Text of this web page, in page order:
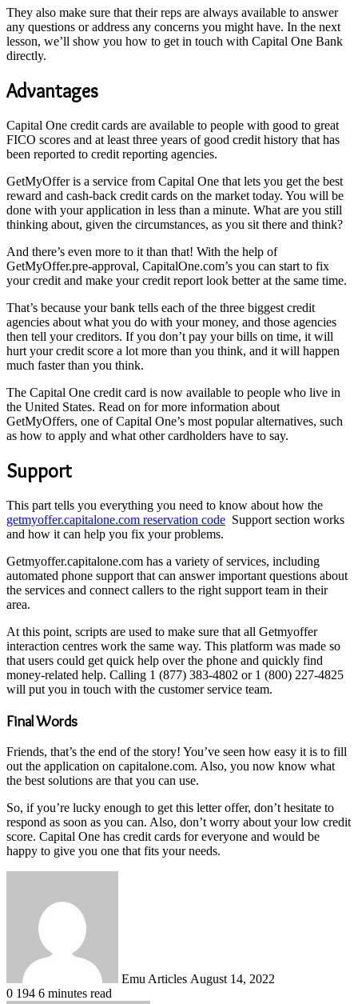
They also make sure that their reps are always available to answer
any questions or address any concerns you might have. In the next
lesson, we’ll show you how to get in touch with Capital One Bank
directly.
Advantages
Capital One credit cards are available to people with good to great
FICO scores and at least three years of good credit history that has
been reported to credit reporting agencies.
GetMyOffer is a service from Capital One that lets you get the best
reward and cash-back credit cards on the market today. You will be
done with your application in less than a minute. What are you still
thinking about, given the circumstances, as you sit there and think?
And there’s even more to it than that! With the help of
GetMyOffer.pre-approval, CapitalOne.com’s you can start to fix
your credit and make your credit report look better at the same time.
That’s because your bank tells each of the three biggest credit
agencies about what you do with your money, and those agencies
then tell your creditors. If you don’t pay your bills on time, it will
hurt your credit score a lot more than you think, and it will happen
much faster than you think.
The Capital One credit card is now available to people who live in
the United States. Read on for more information about
GetMyOffers, one of Capital One’s most popular alternatives, such
as how to apply and what other cardholders have to say.
Support
This part tells you everything you need to know about how the
getmyoffer.capitalone.com reservation code Support section works
and how it can help you fix your problems.
Getmyoffer.capitalone.com has a variety of services, including
automated phone support that can answer important questions about
the services and connect callers to the right support team in their
area.
At this point, scripts are used to make sure that all Getmyoffer
interaction centres work the same way. This platform was made so
that users could get quick help over the phone and quickly find
money-related help. Calling 1 (877) 383-4802 or 1 (800) 227-4825
will put you in touch with the customer service team.
Final Words
Friends, that’s the end of the story! You’ve seen how easy it is to fill
out the application on capitalone.com. Also, you now know what
the best solutions are that you can use.
So, if you’re lucky enough to get this letter offer, don’t hesitate to
respond as soon as you can. Also, don’t worry about your low credit
score. Capital One has credit cards for everyone and would be
happy to give you one that fits your needs.
Emu Articles August 14, 2022
0 194 6 minutes read